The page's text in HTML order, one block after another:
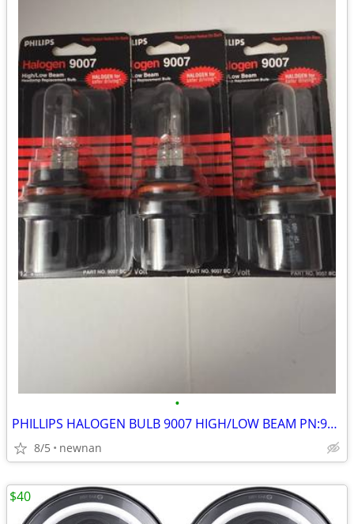
•
PHILLIPS HALOGEN BULB 9007 HIGH/LOW BEAM PN:9007BC NEW SET OF 3
8/5 newnan
$40